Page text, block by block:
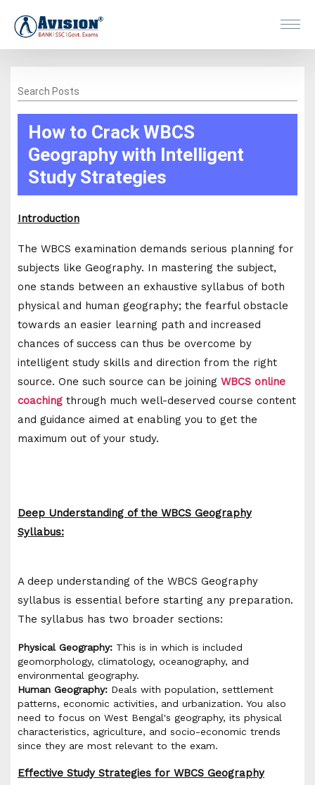
Search Posts
How to Crack WBCS
Geography with Intelligent
Study Strategies
Introduction
The WBCS examination demands serious planning for
subjects like Geography. In mastering the subject,
one stands between an exhaustive syllabus of both
physical and human geography; the fearful obstacle
towards an easier learning path and increased
chances of success can thus be overcome by
intelligent study skills and direction from the right
source. One such source can be joining WBCS online
coaching through much well-deserved course content
and guidance aimed at enabling you to get the
maximum out of your study.
Deep Understanding of the WBCS Geography
Syllabus:
A deep understanding of the WBCS Geography
syllabus is essential before starting any preparation.
The syllabus has two broader sections:
Physical Geography: This is in which is included
geomorphology, climatology, oceanography, and
environmental geography.
Human Geography: Deals with population, settlement
patterns, economic activities, and urbanization. You also
need to focus on West Bengal's geography, its physical
characteristics, agriculture, and socio-economic trends
since they are most relevant to the exam.
Effective Study Strategies for WBCS Geography